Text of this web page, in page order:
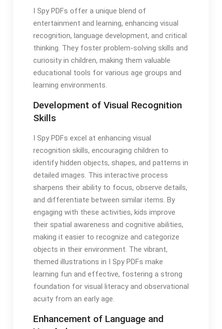
I Spy PDFs offer a unique blend of
entertainment and learning, enhancing visual
recognition, language development, and critical
thinking. They foster problem-solving skills and
curiosity in children, making them valuable
educational tools for various age groups and
learning environments.
Development of Visual Recognition
Skills
I Spy PDFs excel at enhancing visual
recognition skills, encouraging children to
identify hidden objects, shapes, and patterns in
detailed images. This interactive process
sharpens their ability to focus, observe details,
and differentiate between similar items. By
engaging with these activities, kids improve
their spatial awareness and cognitive abilities,
making it easier to recognize and categorize
objects in their environment. The vibrant,
themed illustrations in I Spy PDFs make
learning fun and effective, fostering a strong
foundation for visual literacy and observational
acuity from an early age.
Enhancement of Language and